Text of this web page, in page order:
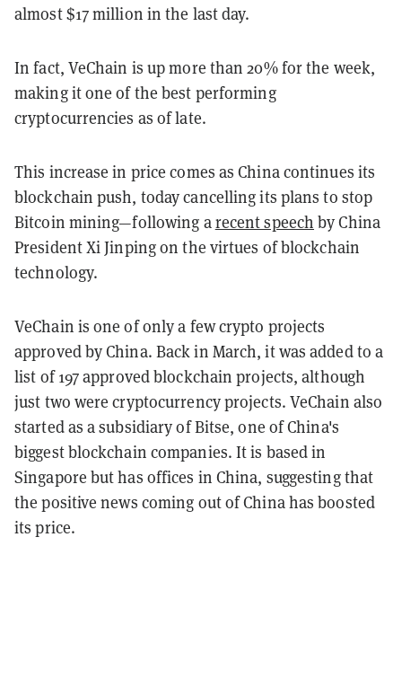
almost $17 million in the last day.
In fact, VeChain is up more than 20% for the week,
making it one of the best performing
cryptocurrencies as of late.
This increase in price comes as China continues its
blockchain push, today cancelling its plans to stop
Bitcoin mining—following arecent speech by China
President Xi Jinping on the virtues of blockchain
technology.
VeChain is one of only a few crypto projects
approved by China. Back in March, it was added to a
list of 197 approved blockchain projects, although
just two were cryptocurrency projects. VeChain also
started as a subsidiary of Bitse, one of China's
biggest blockchain companies. It is based in
Singapore but has offices in China, suggesting that
the positive news coming out of China has boosted
its price.